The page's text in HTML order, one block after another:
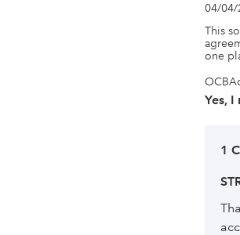
04/04/
This
one
Yes,
1